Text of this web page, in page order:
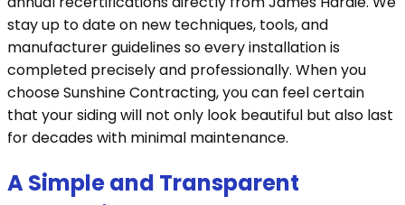
stay up to date on new techniques, tools, and
manufacturer guidelines so every installation is
completed precisely and professionally. When you
choose Sunshine Contracting, you can feel certain
that your siding will not only look beautiful but also last
for decades with minimal maintenance.
A Simple and Transparent